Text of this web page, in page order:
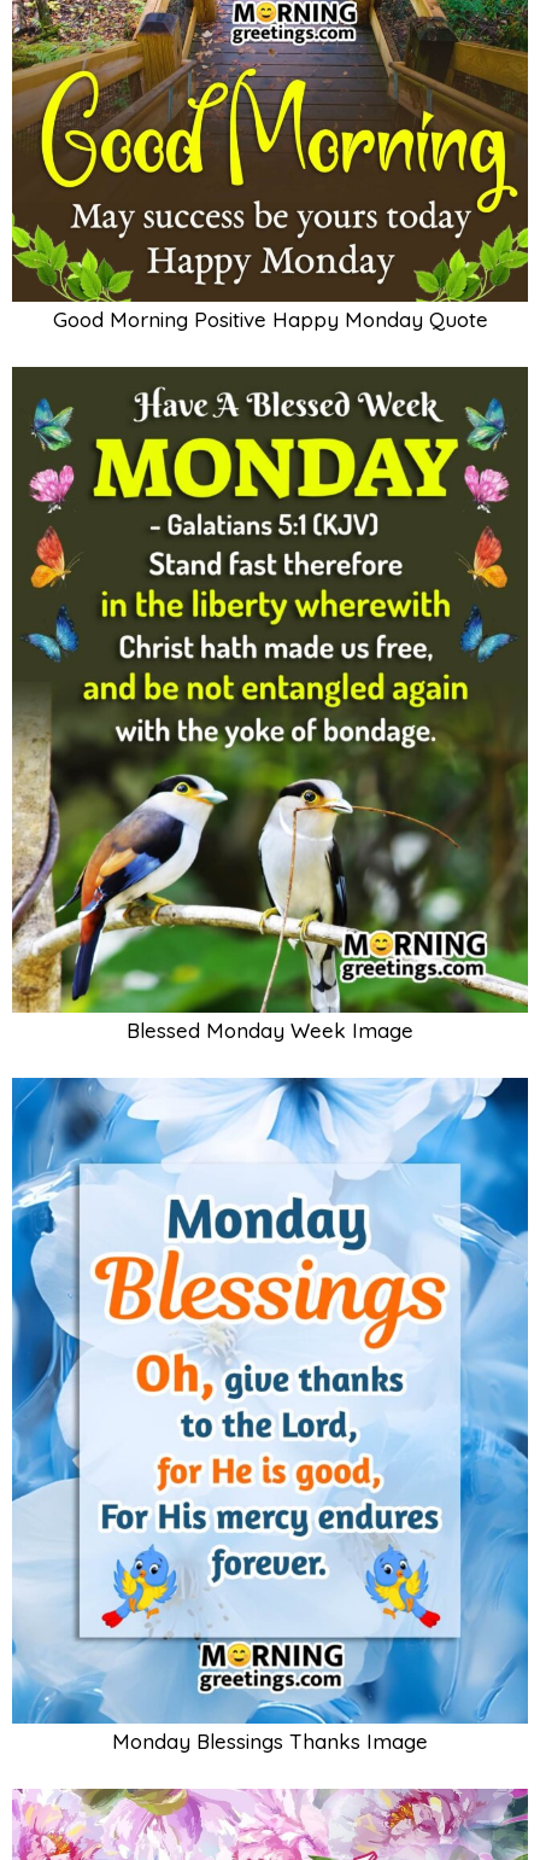
Good Morning Positive Happy Monday Quote
Blessed Monday Week Image
Monday Blessings Thanks Image